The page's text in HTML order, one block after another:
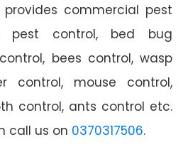
commercial pest
pest control, bed bug
bees control, wasp
control, mouse control,
control, ants control etc.
call us on 0370317506.